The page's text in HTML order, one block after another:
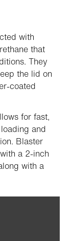
with
that
They
the lid on
coated
for fast,
and
Blaster
a 2-inch
with a